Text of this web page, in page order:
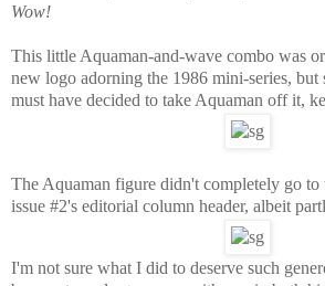
Wow!
This little Aquaman-and-wave combo was
new logo adorning the 1986 mini-series, but
must have decided to take Aquaman off it,
The Aquaman figure didn't completely go to
issue #2's editorial column header, albeit
I'm not sure what I did to deserve such